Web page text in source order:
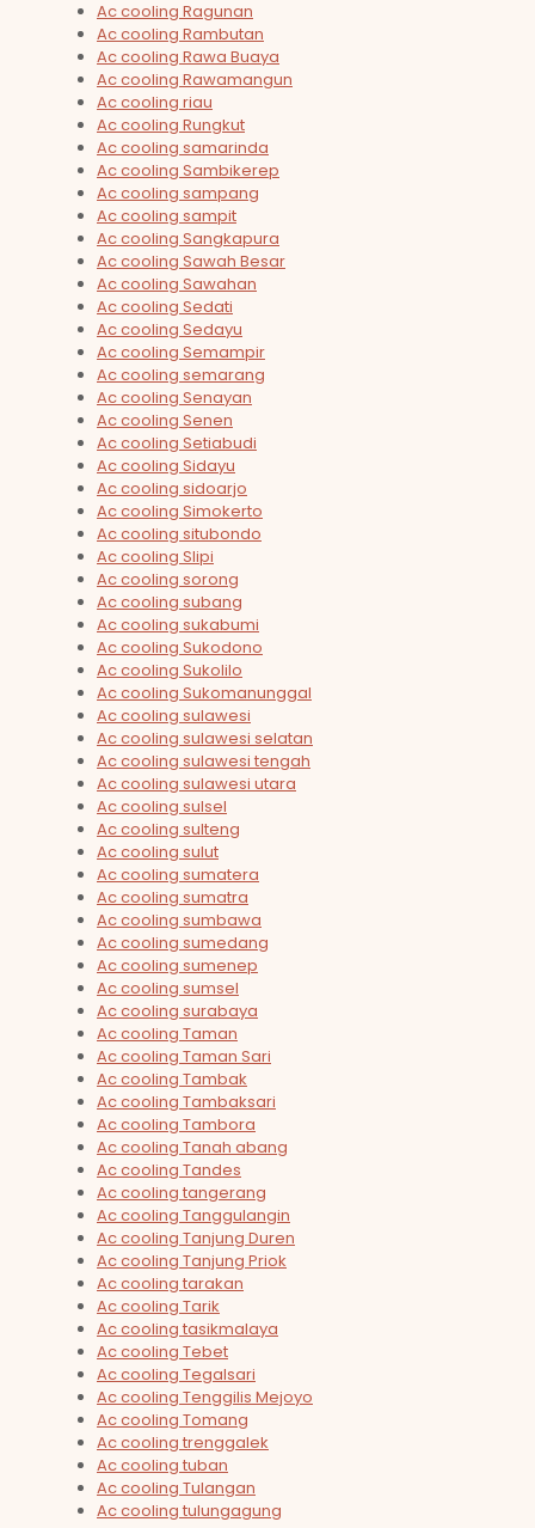
Ac cooling Ragunan
Ac cooling Rambutan
Ac cooling Rawa Buaya
Ac cooling Rawamangun
Ac cooling riau
Ac cooling Rungkut
Ac cooling samarinda
Ac cooling Sambikerep
Ac cooling sampang
Ac cooling sampit
Ac cooling Sangkapura
Ac cooling Sawah Besar
Ac cooling Sawahan
Ac cooling Sedati
Ac cooling Sedayu
Ac cooling Semampir
Ac cooling semarang
Ac cooling Senayan
Ac cooling Senen
Ac cooling Setiabudi
Ac cooling Sidayu
Ac cooling sidoarjo
Ac cooling Simokerto
Ac cooling situbondo
Ac cooling Slipi
Ac cooling sorong
Ac cooling subang
Ac cooling sukabumi
Ac cooling Sukodono
Ac cooling Sukolilo
Ac cooling Sukomanunggal
Ac cooling sulawesi
Ac cooling sulawesi selatan
Ac cooling sulawesi tengah
Ac cooling sulawesi utara
Ac cooling sulsel
Ac cooling sulteng
Ac cooling sulut
Ac cooling sumatera
Ac cooling sumatra
Ac cooling sumbawa
Ac cooling sumedang
Ac cooling sumenep
Ac cooling sumsel
Ac cooling surabaya
Ac cooling Taman
Ac cooling Taman Sari
Ac cooling Tambak
Ac cooling Tambaksari
Ac cooling Tambora
Ac cooling Tanah abang
Ac cooling Tandes
Ac cooling tangerang
Ac cooling Tanggulangin
Ac cooling Tanjung Duren
Ac cooling Tanjung Priok
Ac cooling tarakan
Ac cooling Tarik
Ac cooling tasikmalaya
Ac cooling Tebet
Ac cooling Tegalsari
Ac cooling Tenggilis Mejoyo
Ac cooling Tomang
Ac cooling trenggalek
Ac cooling tuban
Ac cooling Tulangan
Ac cooling tulungagung